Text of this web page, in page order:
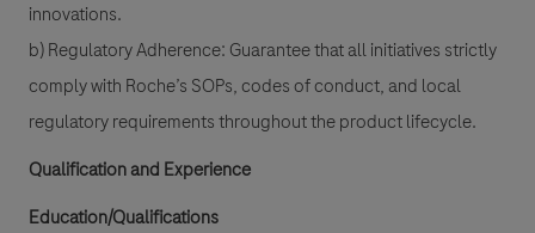
innovations.
b) Regulatory Adherence: Guarantee that all initiatives strictly
comply with Roche’s SOPs, codes of conduct, and local
regulatory requirements throughout the product lifecycle.
Qualification and Experience
Education/Qualifications